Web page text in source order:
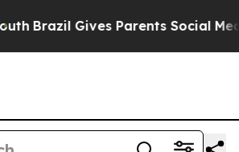
Brazil Gives Parents Social Media